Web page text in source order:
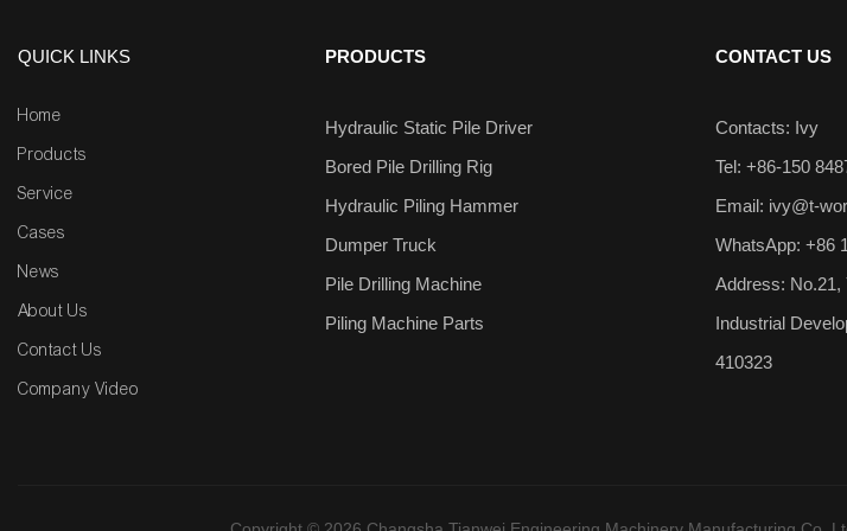
QUICK LINKS
Home
Products
Service
Cases
News
About Us
Contact Us
Company Video
PRODUCTS
Hydraulic Static Pile Driver
Bored Pile Drilling Rig
Hydraulic Piling Hammer
Dumper Truck
Pile Drilling Machine
Piling Machine Parts
CONTACT US
Contacts: Ivy
Tel: +86-150
Email: ivy@t-
WhatsApp: +86
Address: No.21,
Industrial
410323